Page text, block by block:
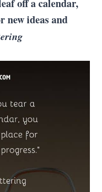
off a calendar,
new ideas and